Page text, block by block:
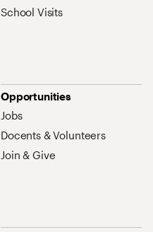
School Visits
Opportunities
Jobs
Docents & Volunteers
Join & Give